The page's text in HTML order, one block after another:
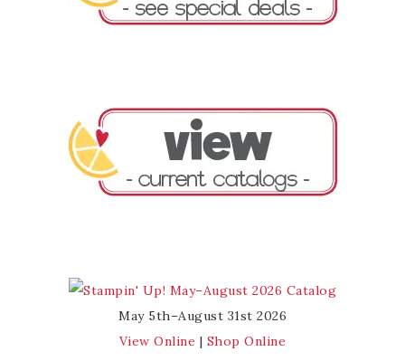
May 5th–August 31st 2026
View Online | Shop Online